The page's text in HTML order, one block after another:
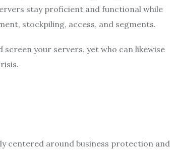
stay proficient and functional while
stockpiling, access, and segments.
screen your servers, yet who can likewise
centered around business protection and